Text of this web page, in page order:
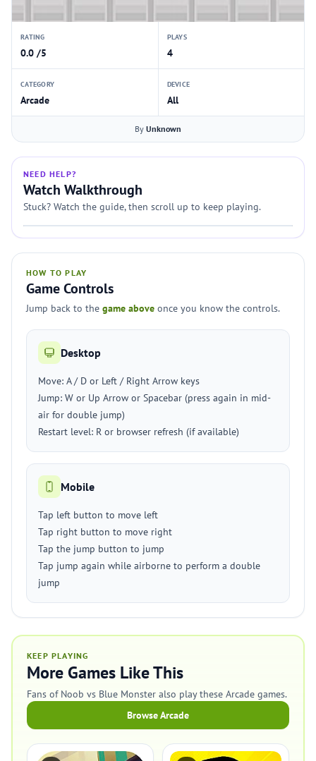
RATING
0.0 /5
PLAYS
4
CATEGORY
Arcade
DEVICE
All
By Unknown
NEED HELP?
Watch Walkthrough
Stuck? Watch the guide, then scroll up to keep playing.
HOW TO PLAY
Game Controls
Jump back to the game above once you know the controls.
Desktop
Move: A / D or Left / Right Arrow keys
Jump: W or Up Arrow or Spacebar (press again in mid-
air for double jump)
Restart level: R or browser refresh (if available)
Mobile
Tap left button to move left
Tap right button to move right
Tap the jump button to jump
Tap jump again while airborne to perform a double
jump
KEEP PLAYING
More Games Like This
Fans of Noob vs Blue Monster also play these Arcade games.
Browse Arcade